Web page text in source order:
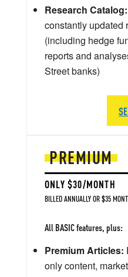
PREMIUM
ONLY $30/MONTH
BILLED ANNUALLY OR $35
All BASIC features, plus:
Premium Articles:
only content,
Research Catalog:
constantly updated
(including hedge
reports and
Street banks)